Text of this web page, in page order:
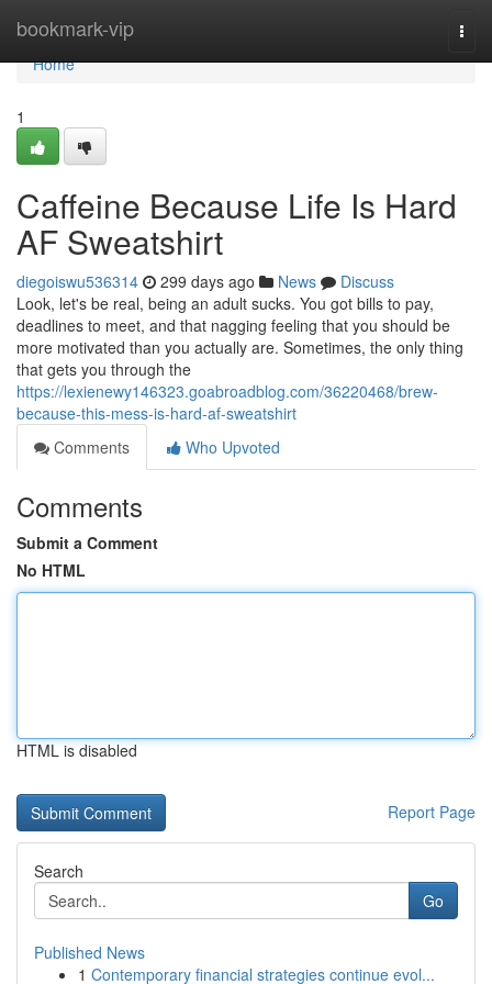
bookmark-vip
Home
Home
1
Caffeine Because Life Is Hard
AF Sweatshirt
diegoiswu536314 299 days ago News
Discuss
Look, let's be real, being an adult sucks. You got bills to pay,
deadlines to meet, and that nagging feeling that you should be
more motivated than you actually are. Sometimes, the only thing
that gets you through the
https://lexienewy146323.goabroadblog.com/36220468/brew-
because-this-mess-is-hard-af-sweatshirt
Comments
Who Upvoted
Comments
Submit a Comment
No HTML
HTML is disabled
Report Page
Search
Go
Published News
1 Contemporary financial strategies continue evol...